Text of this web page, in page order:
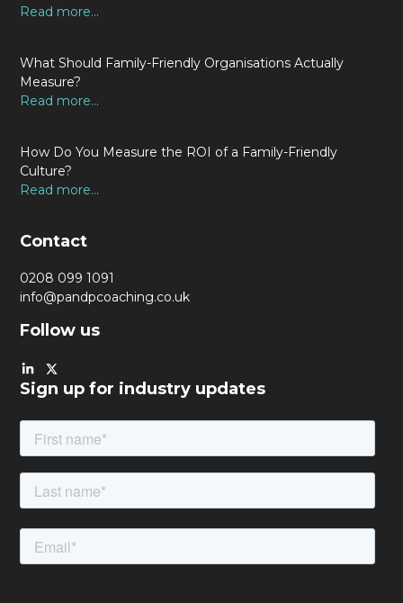
Read more...
What Should Family-Friendly Organisations Actually
Measure?
Read more...
How Do You Measure the ROI of a Family-Friendly
Culture?
Read more...
Contact
0208 099 1091
info@pandpcoaching.co.uk
Follow us
Sign up for industry updates